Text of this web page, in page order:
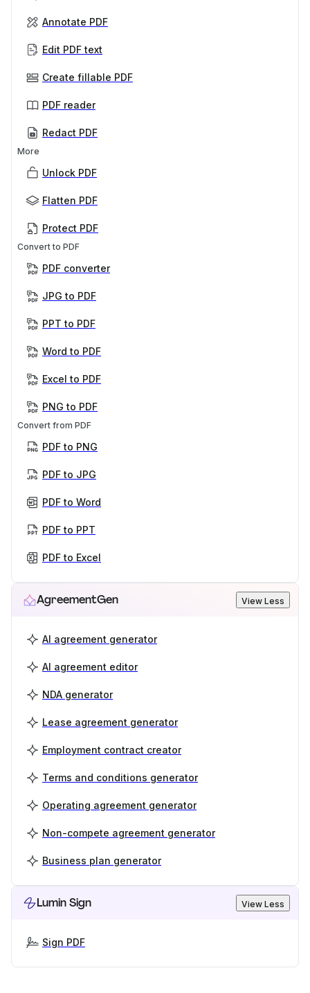
Annotate PDF
Edit PDF text
Create fillable PDF
PDF reader
Redact PDF
More
Unlock PDF
Flatten PDF
Protect PDF
Convert to PDF
PDF converter
JPG to PDF
PPT to PDF
Word to PDF
Excel to PDF
PNG to PDF
Convert from PDF
PDF to PNG
PDF to JPG
PDF to Word
PDF to PPT
PDF to Excel
AgreementGen View Less
AI agreement generator
AI agreement editor
NDA generator
Lease agreement generator
Employment contract creator
Terms and conditions generator
Operating agreement generator
Non-compete agreement generator
Business plan generator
Lumin Sign View Less
Sign PDF